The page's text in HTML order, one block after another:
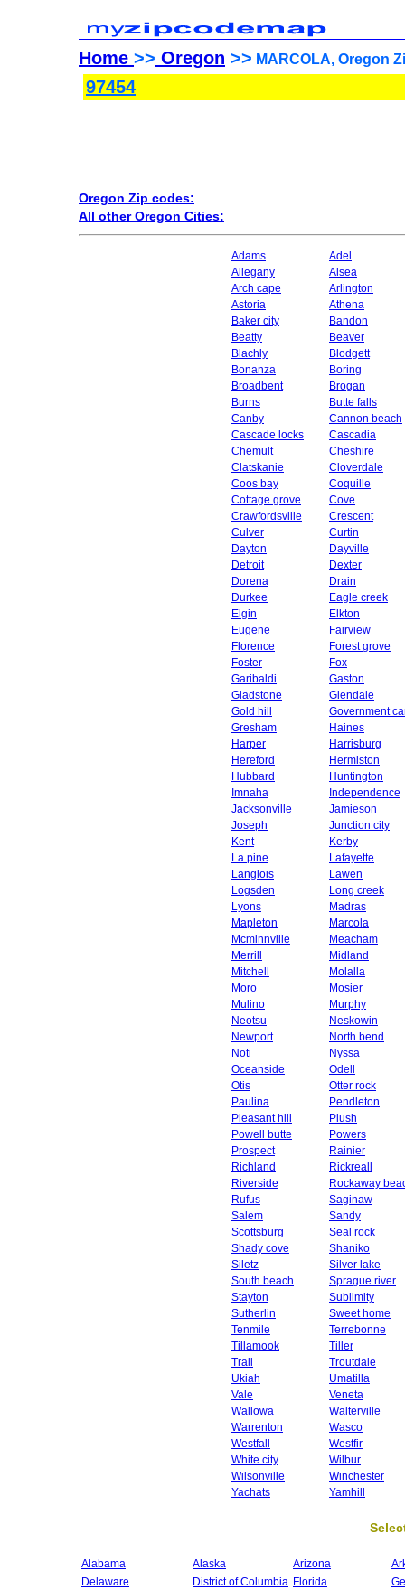
Home >> Oregon >> MARCOLA, Oregon
97454
Oregon Zip codes:
All other Oregon Cities:
Adams
Adel
Allegany
Alsea
Arch cape
Arlington
Astoria
Athena
Baker city
Bandon
Beatty
Beaver
Blachly
Blodgett
Bonanza
Boring
Broadbent
Brogan
Burns
Butte falls
Canby
Cannon beach
Cascade locks
Cascadia
Chemult
Cheshire
Clatskanie
Cloverdale
Coos bay
Coquille
Cottage grove
Cove
Crawfordsville
Crescent
Culver
Curtin
Dayton
Dayville
Detroit
Dexter
Dorena
Drain
Durkee
Eagle creek
Elgin
Elkton
Eugene
Fairview
Florence
Forest grove
Foster
Fox
Garibaldi
Gaston
Gladstone
Glendale
Gold hill
Government
Gresham
Haines
Harper
Harrisburg
Hereford
Hermiston
Hubbard
Huntington
Imnaha
Independence
Jacksonville
Jamieson
Joseph
Junction city
Kent
Kerby
La pine
Lafayette
Langlois
Lawen
Logsden
Long creek
Lyons
Madras
Mapleton
Marcola
Mcminnville
Meacham
Merrill
Midland
Mitchell
Molalla
Moro
Mosier
Mulino
Murphy
Neotsu
Neskowin
Newport
North bend
Noti
Nyssa
Oceanside
Odell
Otis
Otter rock
Paulina
Pendleton
Pleasant hill
Plush
Powell butte
Powers
Prospect
Rainier
Richland
Rickreall
Riverside
Rockaway
Rufus
Saginaw
Salem
Sandy
Scottsburg
Seal rock
Shady cove
Shaniko
Siletz
Silver lake
South beach
Sprague river
Stayton
Sublimity
Sutherlin
Sweet home
Tenmile
Terrebonne
Tillamook
Tiller
Trail
Troutdale
Ukiah
Umatilla
Vale
Veneta
Wallowa
Walterville
Warrenton
Wasco
Westfall
Westfir
White city
Wilbur
Wilsonville
Winchester
Yachats
Yamhill
Alabama Alaska Arizona
Delaware
District of Columbia Florida